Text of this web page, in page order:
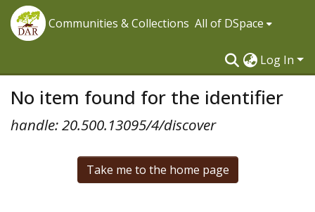
Communities & Collections All of DSpace
Log In
No item found for the identifier
handle: 20.500.13095/4/discover
Take me to the home page